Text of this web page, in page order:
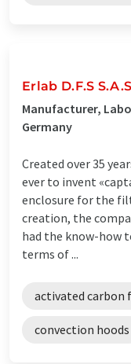
Erlab D.F.S S.A.S
Manufacturer,
Germany
Created over 35
ever to invent
enclosure for the
creation, the
had the know-how
terms of ...
activated carbon
convection hoods